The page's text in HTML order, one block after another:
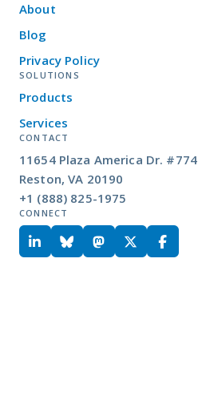
About
Blog
Privacy Policy
SOLUTIONS
Products
Services
CONTACT
11654 Plaza America Dr. #774
Reston, VA 20190
+1 (888) 825-1975
CONNECT